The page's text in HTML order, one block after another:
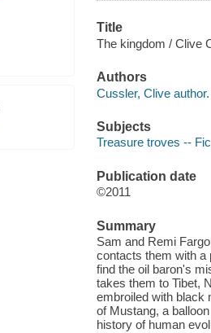
Title
The kingdom / Clive
Authors
Cussler, Clive author.
Subjects
Treasure troves --
Publication date
©2011
Summary
Sam and Remi
contacts them with a
find the oil baron's
takes them to Tibet,
embroiled with black
of Mustang, a
history of human